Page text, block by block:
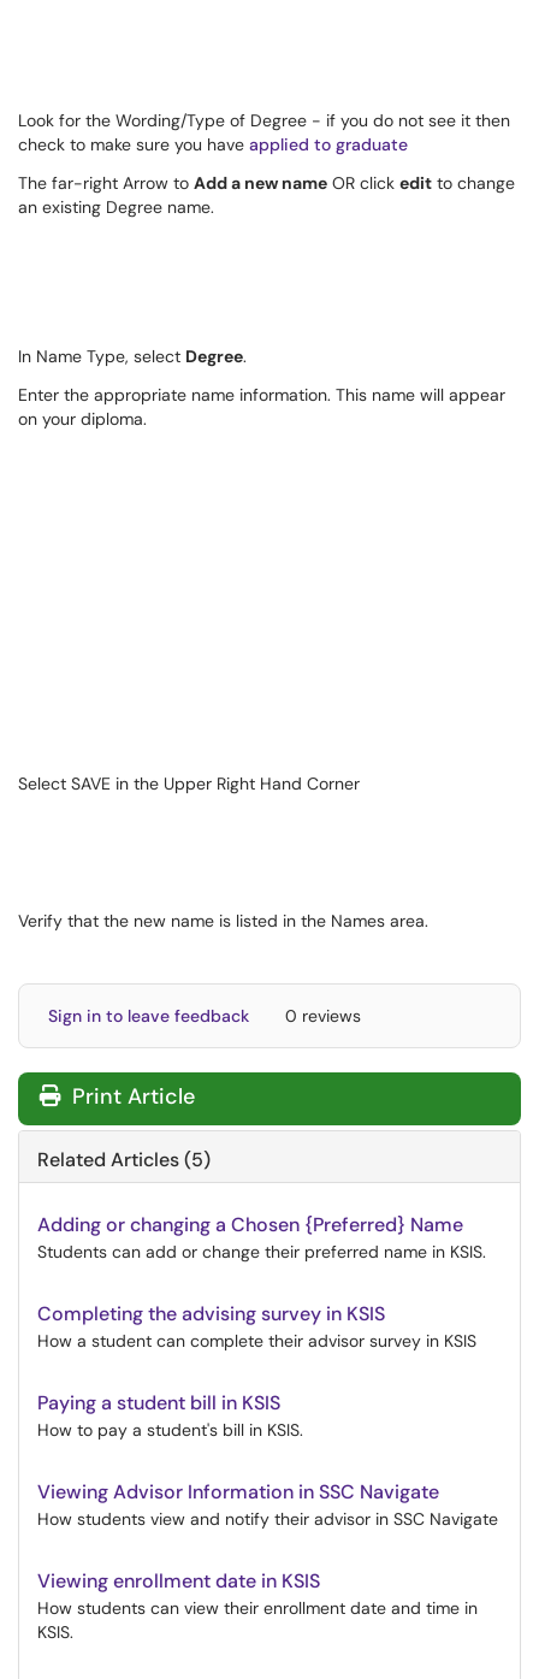
Look for the Wording/Type of Degree - if you do not see it then
check to make sure you have applied to graduate
The far-right Arrow to Add a new name OR click edit to change
an existing Degree name.
In Name Type, select Degree.
Enter the appropriate name information. This name will appear
on your diploma.
Select SAVE in the Upper Right Hand Corner
Verify that the new name is listed in the Names area.
Sign in to leave feedback 0 reviews
Print Article
Related Articles (5)
Adding or changing a Chosen {Preferred} Name
Students can add or change their preferred name in KSIS.
Completing the advising survey in KSIS
How a student can complete their advisor survey in KSIS
Paying a student bill in KSIS
How to pay a student's bill in KSIS.
Viewing Advisor Information in SSC Navigate
How students view and notify their advisor in SSC Navigate
Viewing enrollment date in KSIS
How students can view their enrollment date and time in
KSIS.